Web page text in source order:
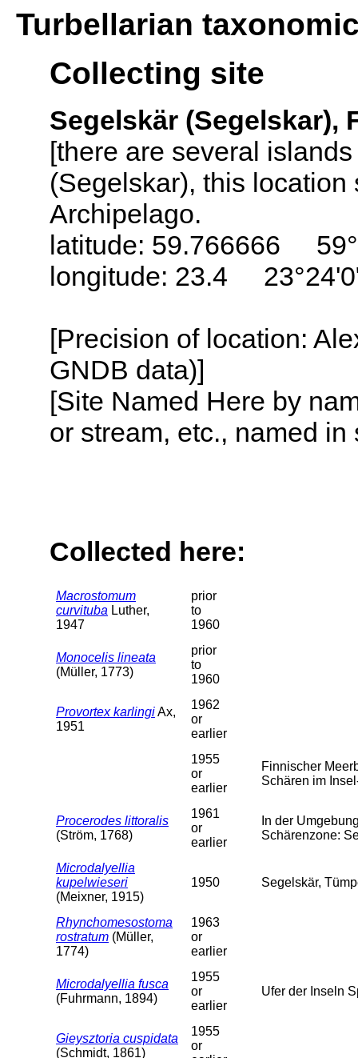
Turbellarian
Collecting site
Segelskär (Segelskar),
[there are several
(Segelskar), this
Archipelago.
latitude: 59.766666
longitude: 23.4
[Precision of location:
GNDB data)]
[Site Named Here by
or stream, etc., named
Collected here:
Macrostomum
curvituba Luther,
1947
prior
to
1960
Monocelis lineata
(Müller, 1773)
prior
to
1960
Provortex karlingiAx,
1951
1962
or
earlier
1955
or
earlier
Finnischer
Schären im
Procerodes littoralis
(Ström, 1768)
1961
or
earlier
In der
Schärenzone:
Microdalyellia
kupelwieseri
(Meixner, 1915)
1950 Segelskär,
Rhynchomesostoma
rostratum (Müller,
1774)
1963
or
earlier
Microdalyellia fusca
(Fuhrmann, 1894)
1955
or
earlier
Ufer der Inseln
Gieysztoria cuspidata
(Schmidt, 1861)
1955
or